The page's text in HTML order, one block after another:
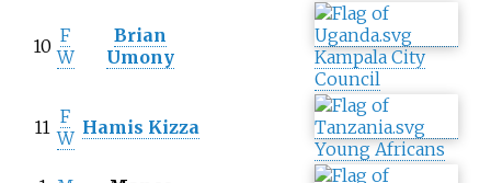
10 F
W
Brian
Umony
Kampala City
Council
11 F
W Hamis Kizza
Young Africans